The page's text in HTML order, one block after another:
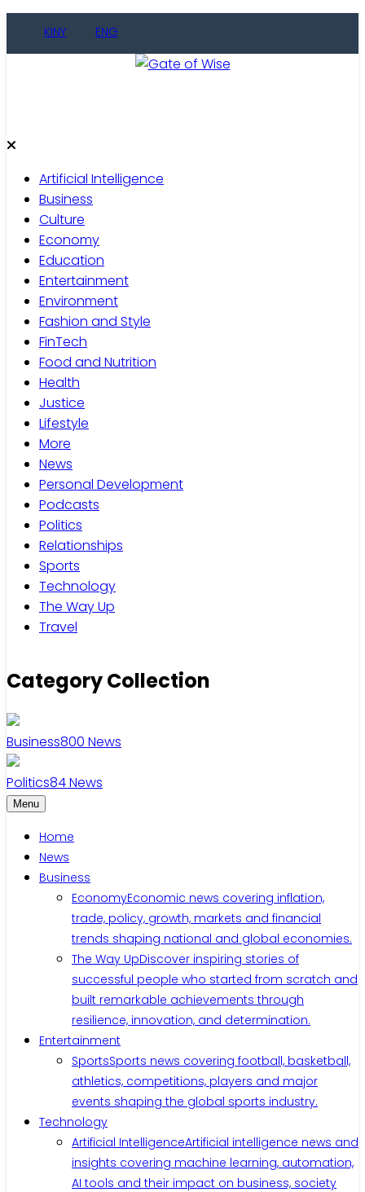
KINY ENG
Artificial Intelligence
Business
Culture
Economy
Education
Entertainment
Environment
Fashion and Style
FinTech
Food and Nutrition
Health
Justice
Lifestyle
More
News
Personal Development
Podcasts
Politics
Relationships
Sports
Technology
The Way Up
Travel
Category Collection
Business800 News
Politics84News
Menu
Home
News
Business
EconomyEconomic news covering inflation,
trade, policy, growth, markets and financial
trends shaping national and global economies.
The Way UpDiscover inspiring stories of
successful people who started from scratch and
built remarkable achievements through
resilience, innovation, and determination.
Entertainment
SportsSports news covering football, basketball,
athletics, competitions, players and major
events shaping the global sports industry.
Technology
Artificial IntelligenceArtificial intelligence news and
insights covering machine learning, automation,
AI tools and their impact on business, society